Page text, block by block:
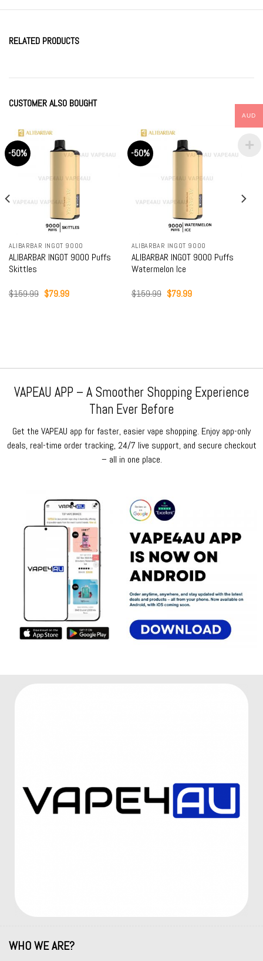
RELATED PRODUCTS
CUSTOMER ALSO BOUGHT
-50%
ALIBARBAR INGOT 9000
ALIBARBAR INGOT 9000 Puffs
Skittles
$159.99 Original
price
$79.99Current
-50%
ALIBARBAR INGOT 9000
ALIBARBAR INGOT 9000 Puffs
Watermelon Ice
$159.99 Original
price
$79.99Current
VAPEAU APP – A Smoother Shopping Experience
Than Ever Before
Get the VAPEAU app for faster, easier vape shopping. Enjoy app-only
deals, real-time order tracking, 24/7 live support, and secure checkout
– all in one place.
WHO WE ARE?
AUD